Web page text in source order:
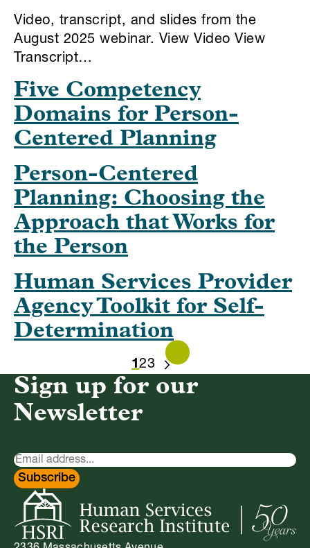
Video, transcript, and slides from the
August 2025 webinar. View Video View
Transcript…
Five Competency
Domains for Person-
Centered Planning
Person-Centered
Planning: Choosing the
Approach that Works for
the Person
Human Services Provider
Agency Toolkit for Self-
Determination
123
NEXT
Sign up for our
Newsletter
Newsletter
Signup
Subscribe